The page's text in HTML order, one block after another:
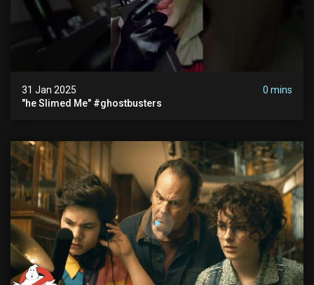
31 Jan 2025
0 mins
"he Slimed Me" #ghostbusters